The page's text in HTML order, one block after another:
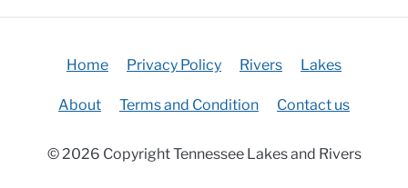
Home Privacy Policy Rivers Lakes
About Terms and Condition Contact us
© 2026 Copyright Tennessee Lakes and Rivers